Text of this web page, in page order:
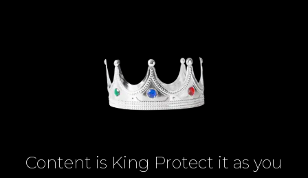
Content is King Protect it as you